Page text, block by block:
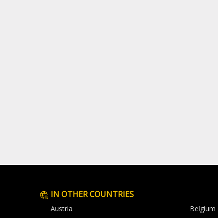
IN OTHER COUNTRIES
Austria
Belgium